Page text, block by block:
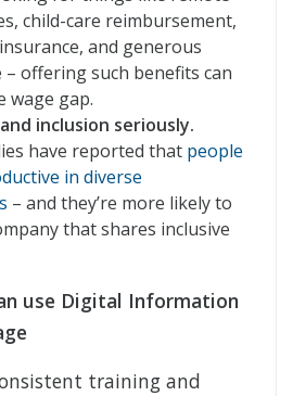
child-care reimbursement,
and generous
– offering such benefits can
wage gap.
inclusion seriously.
have reported that people
in diverse
– and they’re more likely to
that shares inclusive
use Digital Information
training and